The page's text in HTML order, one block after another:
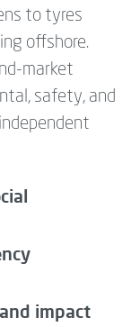
to tyres
offshore.
market
safety, and
impact